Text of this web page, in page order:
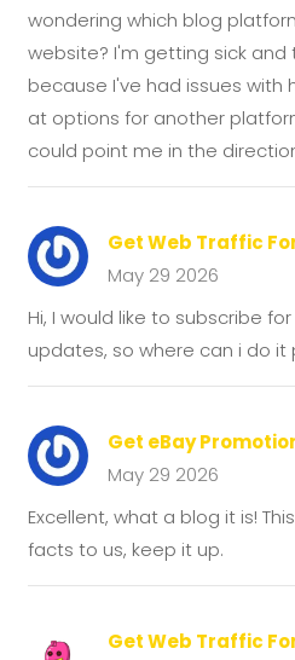
wondering which blog
website? I'm getting sick and
because I've had issues with
at options for another
could point me in the
Get Web Traffic
May 29 2026
Hi, I would like to subscribe
updates, so where can i do it
Get eBay
May 29 2026
Excellent, what a blog it is!
facts to us, keep it up.
Get Web Traffic